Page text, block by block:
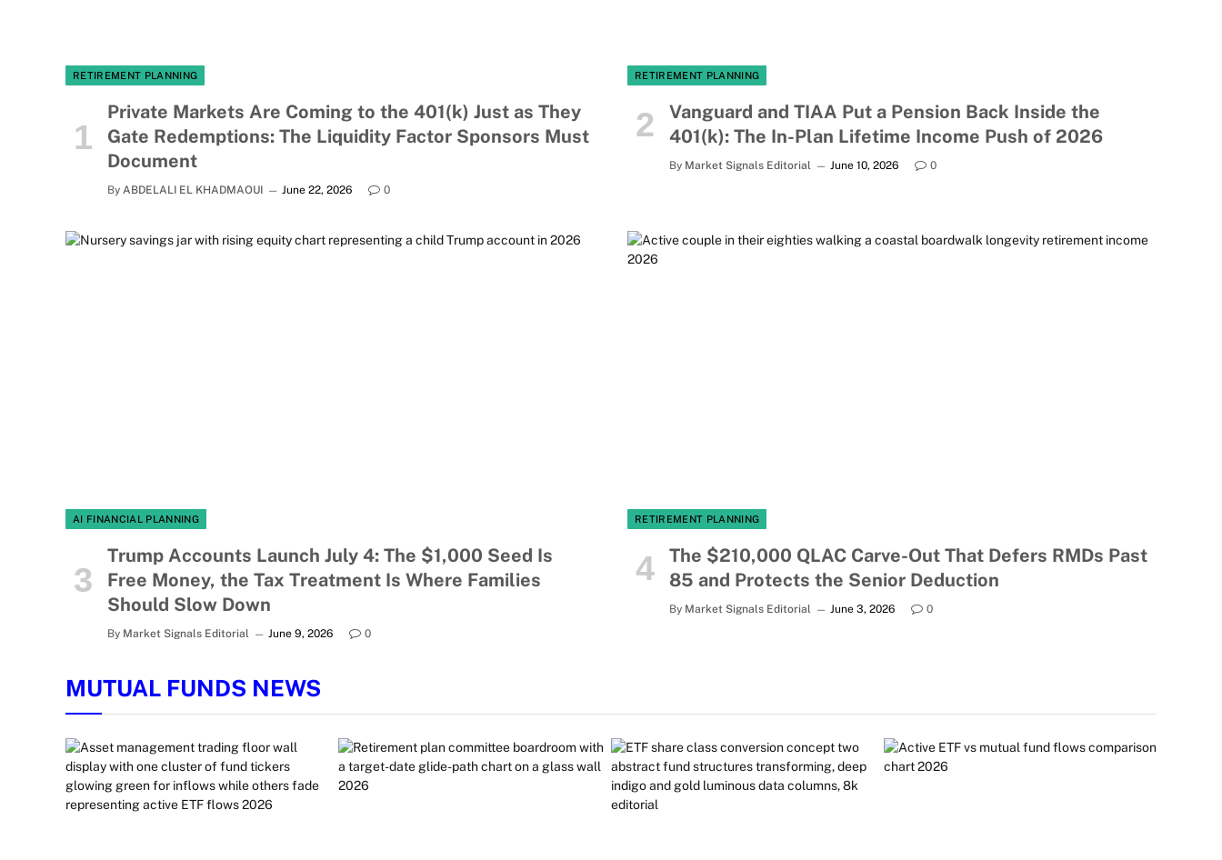
RETIREMENT PLANNING
Private Markets Are Coming to the 401(k) Just as They
Gate Redemptions: The Liquidity Factor Sponsors Must
Document
By ABDELALI EL KHADMAOUI June 22, 2026 0
RETIREMENT PLANNING
Vanguard and TIAA Put a Pension Back Inside the
401(k): The In-Plan Lifetime Income Push of 2026
By Market Signals Editorial June 10, 2026 0
AI FINANCIAL PLANNING
Trump Accounts Launch July 4: The $1,000 Seed Is
Free Money, the Tax Treatment Is Where Families
Should Slow Down
By Market Signals Editorial June 9, 2026 0
RETIREMENT PLANNING
The $210,000 QLAC Carve-Out That Defers RMDs Past
85 and Protects the Senior Deduction
By Market Signals Editorial June 3, 2026 0
MUTUAL FUNDS NEWS